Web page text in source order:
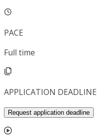
PACE
Full time
APPLICATION DEADLINE
Request application deadline